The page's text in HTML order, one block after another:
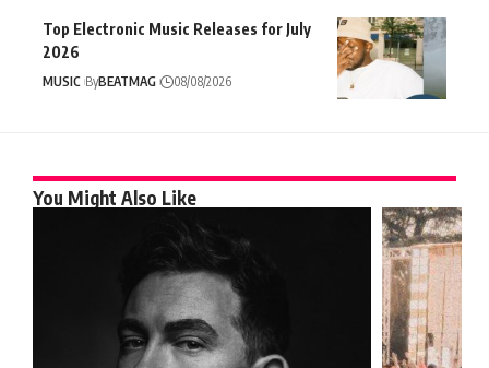
Top Electronic Music Releases for July
2026
MUSIC ByBEATMAG 08/08/2026
You Might Also Like